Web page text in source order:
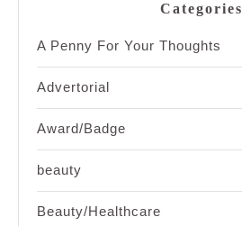
Categories
A Penny For Your Thoughts
Advertorial
Award/Badge
beauty
Beauty/Healthcare